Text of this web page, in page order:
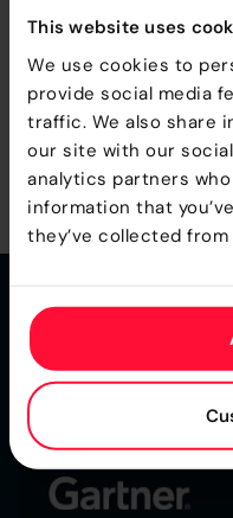
This website uses
We use cookies to
provide social media
traffic. We also share
our site with our
analytics partners
information that
they’ve collected
Ultra-Fast
Insurance